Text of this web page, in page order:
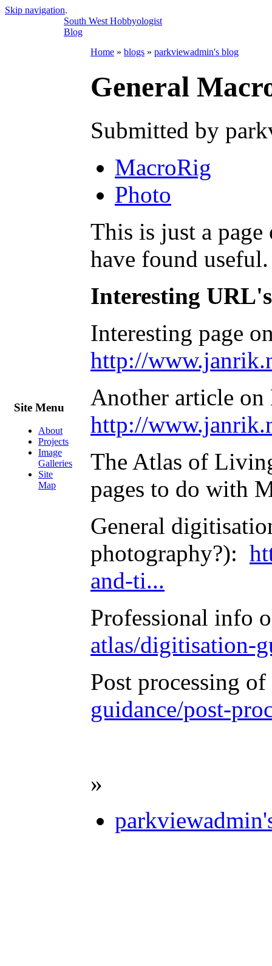
Skip navigation.
South West Hobbyologist
Blog
Site Menu
About
Projects
Image
Galleries
Site
Map
Home » blogs » parkviewadmin's blog
General
Submitted by
MacroRig
Photo
This is just a
have found useful.
Interesting
Interesting page
http://
Another article
http://
The Atlas of
pages to do with
General
photography?):
and-ti...
Professional info
atlas/digitisation-
Post processing
guidance/post-
»